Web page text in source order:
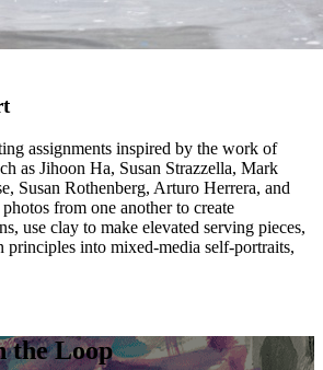
assignments inspired by the work of
as Jihoon Ha, Susan Strazzella, Mark
Susan Rothenberg, Arturo Herrera, and
from one another to create
use clay to make elevated serving pieces,
principles into mixed-media self-portraits,
the Loop